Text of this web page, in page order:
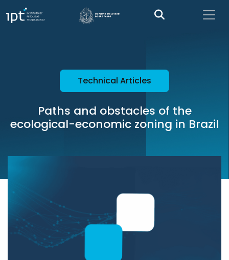
Technical Articles
Paths and obstacles of the
ecological-economic zoning in Brazil